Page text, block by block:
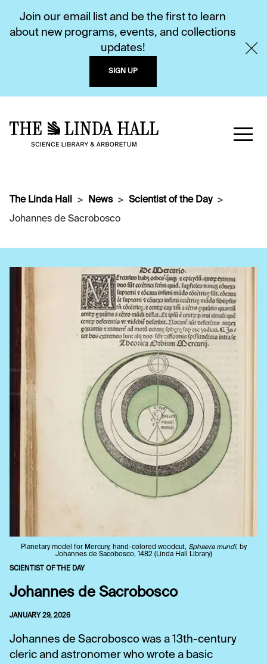
Join our email list and be the first to learn
about new programs, events, and collections
updates!
SIGN UP
The Linda Hall News
Scientist of the Day
Johannes de Sacrobosco
Planetary model for Mercury, hand-colored woodcut, Sphaera mundi, by
Johannes de Sacobosco, 1482 (Linda Hall Library)
SCIENTIST OF THE DAY
Johannes de Sacrobosco
JANUARY 29, 2026
Johannes de Sacrobosco was a 13th-century
cleric and astronomer who wrote a basic